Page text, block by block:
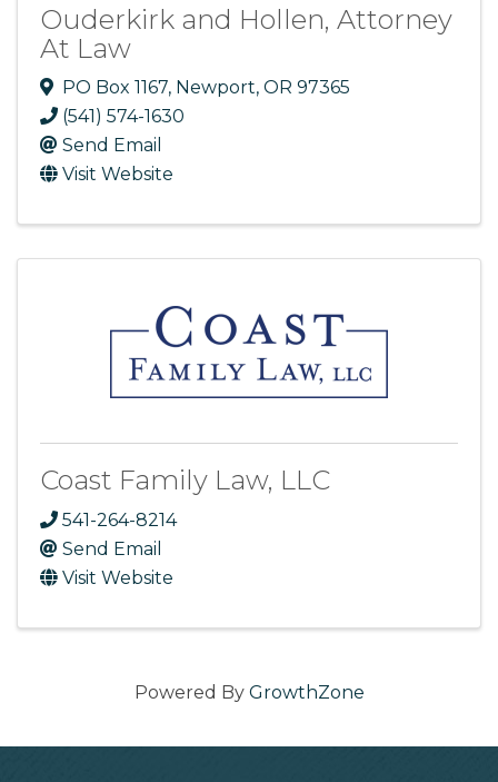
Ouderkirk and Hollen, Attorney
At Law
PO Box 1167, Newport, OR 97365
(541) 574-1630
Send Email
Visit Website
Coast Family Law, LLC
541-264-8214
Send Email
Visit Website
Powered By GrowthZone